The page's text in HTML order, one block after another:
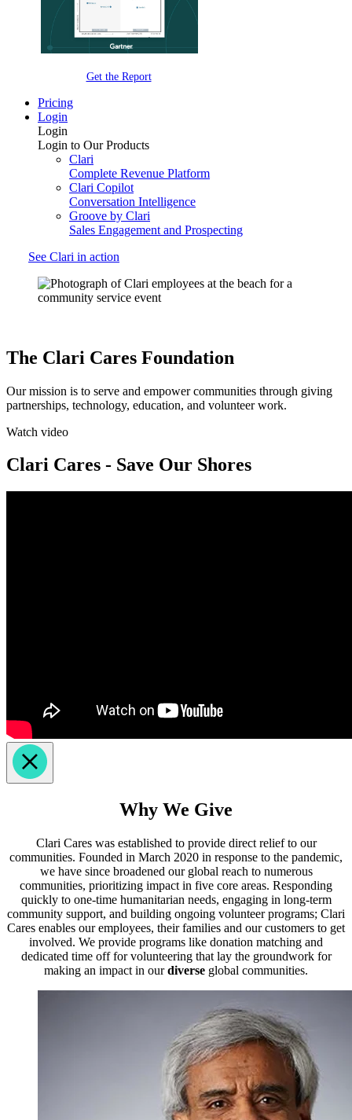
Get the Report
Pricing
Login
Login
Login to Our Products
Clari
Complete Revenue Platform
Clari Copilot
Conversation Intelligence
Groove by Clari
Sales Engagement and Prospecting
See Clari in action
The Clari Cares Foundation
Our mission is to serve and empower communities through giving
partnerships, technology, education, and volunteer work.
Watch video
Clari Cares - Save Our Shores
Why We Give
Clari Cares was established to provide direct relief to our
communities. Founded in March 2020 in response to the pandemic,
we have since broadened our global reach to numerous
communities, prioritizing impact in five core areas. Responding
quickly to one-time humanitarian needs, engaging in long-term
community support, and building ongoing volunteer programs; Clari
Cares enables our employees, their families and our customers to get
involved. We provide programs like donation matching and
dedicated time off for volunteering that lay the groundwork for
making an impact in ourdiverse global communities.